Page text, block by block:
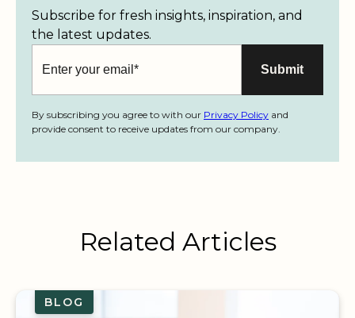
Subscribe for fresh insights, inspiration, and
the latest updates.
By subscribing you agree to with our Privacy Policy and
provide consent to receive updates from our company.
Related Articles
BLOG